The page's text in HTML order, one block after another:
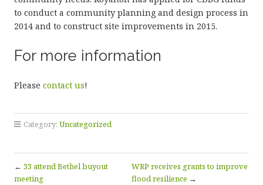
to conduct a community planning and design process in
2014 and to construct site improvements in 2015.
For more information
Please contact us!
Category: Uncategorized
← 33 attend Bethel buyout
meeting
WRP receives grants to improve
flood resilience →